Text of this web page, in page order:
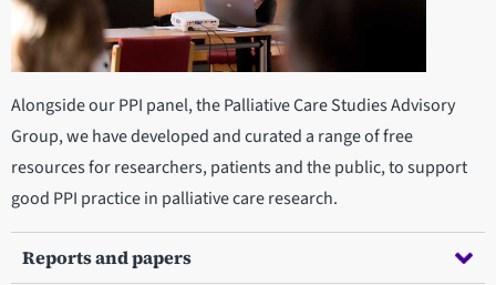
Alongside our PPI panel, the Palliative Care Studies Advisory
Group, we have developed and curated a range of free
resources for researchers, patients and the public, to support
good PPI practice in palliative care research.
Reports and papers